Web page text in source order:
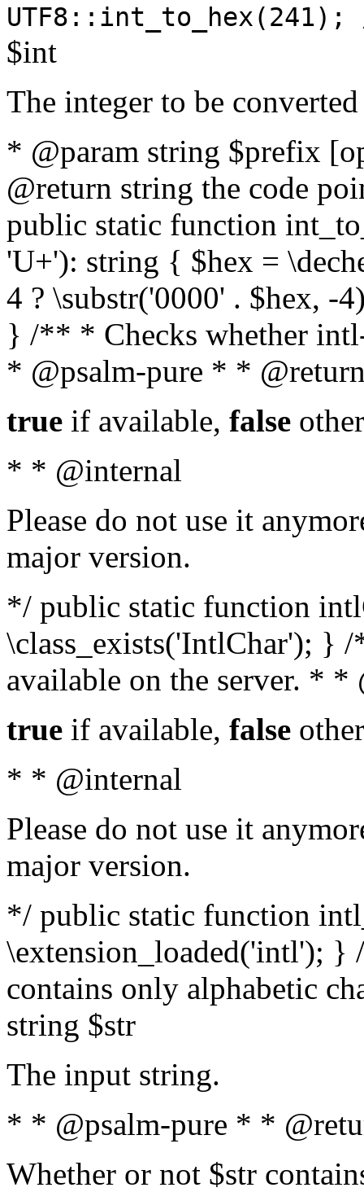
$int
The integer to be
* @param string $prefix
@return string the code
public static function
'U+'): string { $hex =
4 ? \substr('0000' . $hex, -
} /** * Checks whether
* @psalm-pure * *
true if available, false
* * @internal
Please do not use it
major version.
*/ public static function
\class_exists('IntlChar'); }
available on the server. *
true if available, false
* * @internal
Please do not use it
major version.
*/ public static function
\extension_loaded('intl');
contains only alphabetic
string $str
The input string.
* * @psalm-pure * *
Whether or not $str